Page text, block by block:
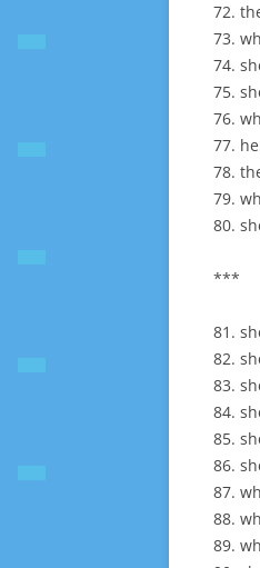
72.
73.
74.
75.
76.
77.
78.
79.
80.
***
81.
82.
83.
84.
85.
86.
87.
88.
89.